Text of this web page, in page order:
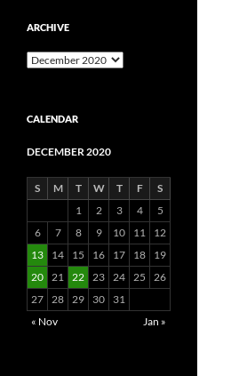
ARCHIVE
Archive
CALENDAR
DECEMBER 2020
S M T W T F
S
1
2 3 4
5
6
7 8 9 10 11
12
13
14 15 16 17 18
19
20 21 22 23 24 25
26
27 28 29 30
31
« Nov
Jan »